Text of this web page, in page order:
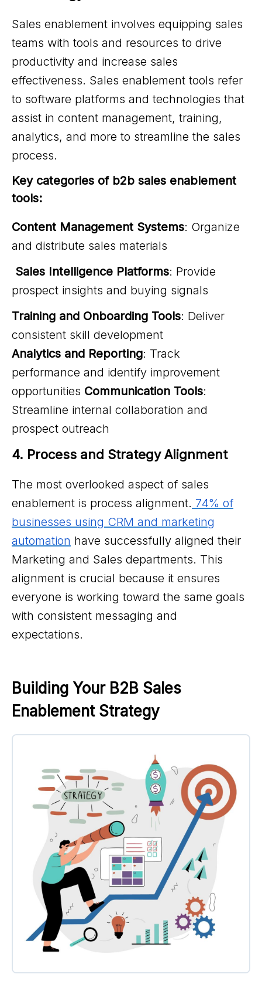
Sales enablement involves equipping sales
teams with tools and resources to drive
productivity and increase sales
effectiveness. Sales enablement tools refer
to software platforms and technologies that
assist in content management, training,
analytics, and more to streamline the sales
process.
Key categories of b2b sales enablement
tools:
Content Management Systems: Organize
and distribute sales materials
Sales Intelligence Platforms: Provide
prospect insights and buying signals
Training and Onboarding Tools: Deliver
consistent skill development
Analytics and Reporting: Track
performance and identify improvement
opportunities Communication Tools:
Streamline internal collaboration and
prospect outreach
4. Process and Strategy Alignment
The most overlooked aspect of sales
enablement is process alignment. 74% of
businesses using CRM and marketing
automation have successfully aligned their
Marketing and Sales departments. This
alignment is crucial because it ensures
everyone is working toward the same goals
with consistent messaging and
expectations.
Building Your B2B Sales
Enablement Strategy